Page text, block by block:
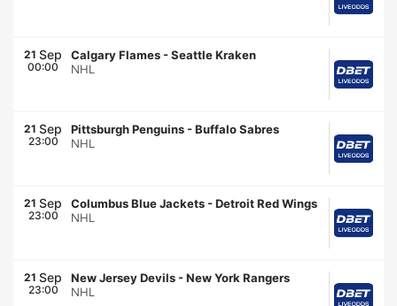
21 Sep
00:00
Calgary Flames -Seattle Kraken
NHL
21 Sep
23:00
Pittsburgh Penguins -Buffalo Sabres
NHL
21 Sep
23:00
Columbus Blue Jackets -Detroit Red Wings
NHL
21 Sep
23:00
New Jersey Devils -New York Rangers
NHL